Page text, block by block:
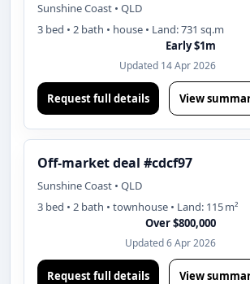
Sunshine Coast • QLD
3 bed • 2 bath • house • Land: 731 sq.m
Early $1m
Updated 14 Apr 2026
Request full details View
Off-market deal #cdcf97
Sunshine Coast • QLD
3 bed • 2 bath • townhouse • Land: 115 m²
Over $800,000
Updated 6 Apr 2026
Request full details View